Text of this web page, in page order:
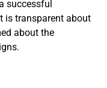
successful
is transparent about
about the